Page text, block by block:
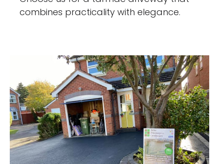
combines practicality with elegance.